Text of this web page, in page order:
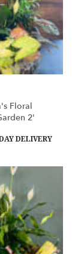
Floral
2'
DELIVERY